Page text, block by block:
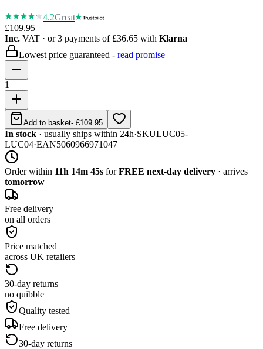
4.2Great
£109.95
Inc. VAT · or 3 payments of £36.65 with Klarna
Lowest price guaranteed - read promise
1
Add to basket- £109.95
In stock · usually ships within 24h·SKULUC05-
LUC04·EAN5060966971047
Order within 11h 14m 45s forFREE next-day delivery · arrives
tomorrow
Free delivery
on all orders
Price matched
across UK retailers
30-day returns
no quibble
Quality tested
Free delivery
30-day returns